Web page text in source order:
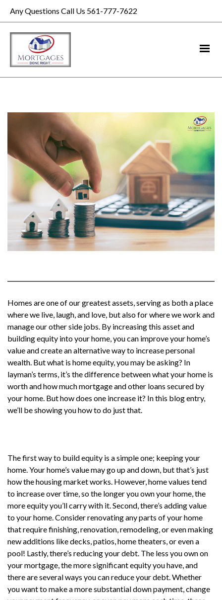
Any Questions Call Us 561-777-7622
Homes are one of our greatest assets, serving as both a place
where we live, laugh, and love, but also for where we work and
manage our other side jobs. By increasing this asset and
building equity into your home, you can improve your home’s
value and create an alternative way to increase personal
wealth. But what is home equity, you may be asking? In
layman’s terms, it’s the difference between what your home is
worth and how much mortgage and other loans secured by
your home. But how does one increase it? In this blog entry,
we’ll be showing you how to do just that.
The first way to build equity is a simple one; keeping your
home. Your home’s value may go up and down, but that’s just
how the housing market works. However, home values tend
to increase over time, so the longer you own your home, the
more equity you’ll carry with it. Second, there’s adding value
to your home. Consider renovating any parts of your home
that require finishing, renovation, remodeling, or even making
new additions like decks, patios, home theaters, or even a
pool! Lastly, there’s reducing your debt. The less you own on
your mortgage, the more significant equity you have, and
there are several ways you can reduce your debt. Whether
you want to make a more substantial down payment, change